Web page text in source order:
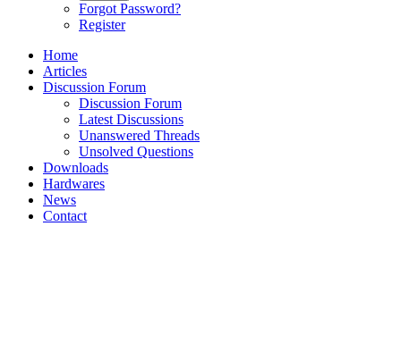
Forgot Password?
Register
Home
Articles
Discussion Forum
Discussion Forum
Latest Discussions
Unanswered Threads
Unsolved Questions
Downloads
Hardwares
News
Contact